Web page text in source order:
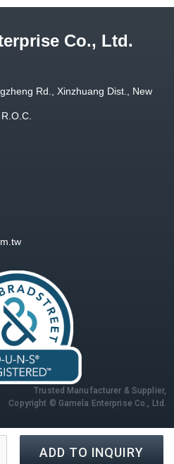
ADD TO INQUIRY
Co., Ltd.
Rd., Xinzhuang Dist., New
Trusted Manufacturer & Supplier,
Copyright © Gamela Enterprise Co., Ltd.